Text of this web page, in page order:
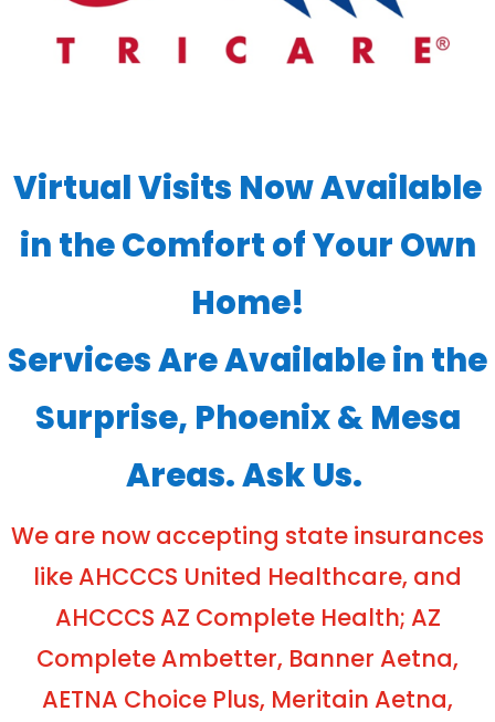
Virtual Visits Now Available
in the Comfort of Your Own
Home!
Services Are Available in the
Surprise, Phoenix & Mesa
Areas. Ask Us.
We are now accepting state insurances
like AHCCCS United Healthcare, and
AHCCCS AZ Complete Health; AZ
Complete Ambetter, Banner Aetna,
AETNA Choice Plus, Meritain Aetna,